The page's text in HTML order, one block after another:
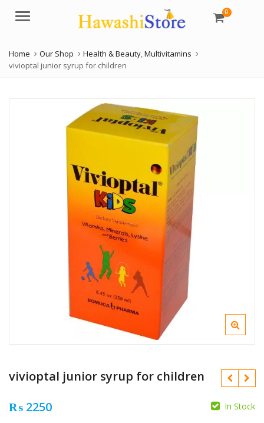
Menu 0
Home Our Shop Health & Beauty,Multivitamins
vivioptal junior syrup for children
vivioptal junior syrup for children
₨ 2250 In Stock